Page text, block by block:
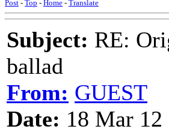
Post - Top - Home - Translate
Subject: RE:
ballad
From: GUEST
Date: 18 Mar